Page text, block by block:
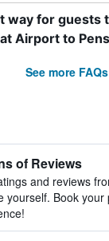
way for guests
Airport to
See more FAQs
of Reviews
and reviews
yourself. Book your